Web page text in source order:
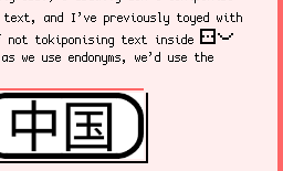
and I’ve previously toyed with
tokiponising text inside sitelen pona
use endonyms, we’d use the